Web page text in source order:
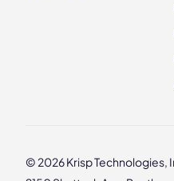
© 2026 Krisp Technologies,